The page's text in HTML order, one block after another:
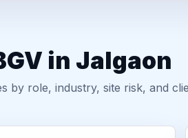
in Jalgaon
by role, industry, site risk, and